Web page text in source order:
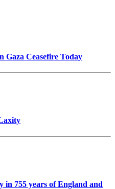
Gaza Ceasefire Today
in 755 years of England and